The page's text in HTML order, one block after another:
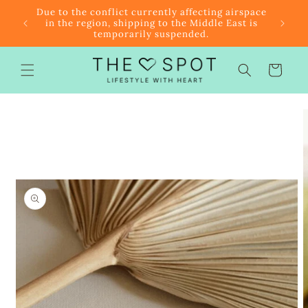
Skip to
content
Due to the conflict currently affecting airspace
in the region, shipping to the Middle East is
temporarily suspended.
Cart